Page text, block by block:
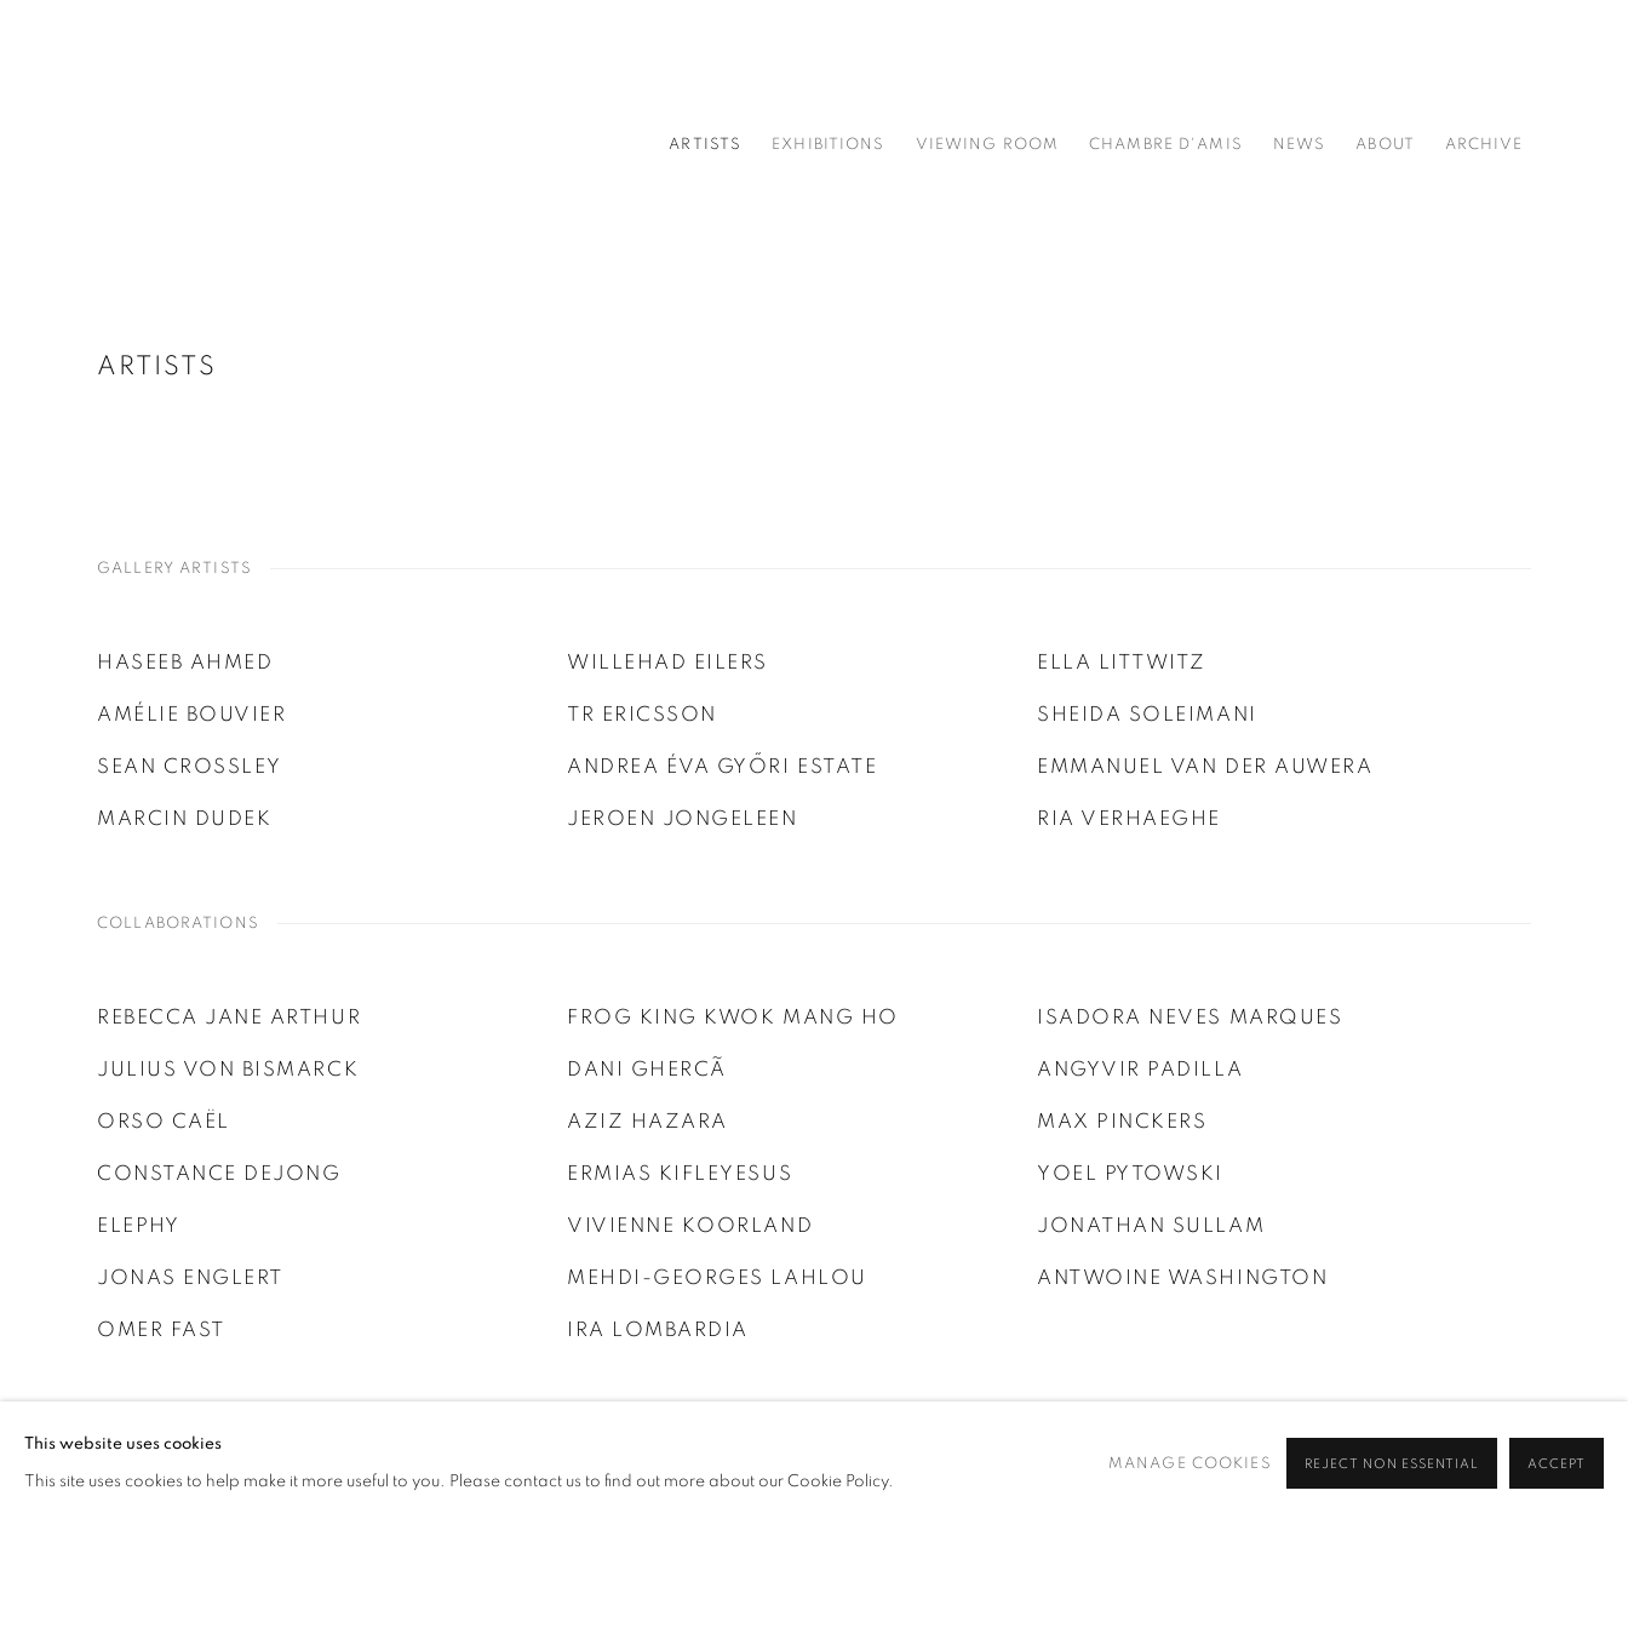
ARTISTS EXHIBITIONS VIEWING ROOM CHAMBRE D'AMIS NEWS ABOUT ARCHIVE
ARTISTS
GALLERY ARTISTS
HASEEB AHMED
AMÉLIE BOUVIER
SEAN CROSSLEY
MARCIN DUDEK
WILLEHAD EILERS
TR ERICSSON
ANDREA ÉVA GYŐRI ESTATE
JEROEN JONGELEEN
ELLA LITTWITZ
SHEIDA SOLEIMANI
EMMANUEL VAN DER AUWERA
RIA VERHAEGHE
COLLABORATIONS
REBECCA JANE ARTHUR
JULIUS VON BISMARCK
ORSO CAËL
CONSTANCE DEJONG
ELEPHY
JONAS ENGLERT
OMER FAST
FROG KING KWOK MANG HO
DANI GHERCÃ
AZIZ HAZARA
ERMIAS KIFLEYESUS
VIVIENNE KOORLAND
MEHDI-GEORGES LAHLOU
IRA LOMBARDIA
ISADORA NEVES MARQUES
ANGYVIR PADILLA
MAX PINCKERS
YOEL PYTOWSKI
JONATHAN SULLAM
ANTWOINE WASHINGTON
This website uses cookies
This site uses cookies to help make it more useful to you. Please contact us to find out more about our Cookie Policy.
MANAGE COOKIES REJECT NON ESSENTIAL ACCEPT